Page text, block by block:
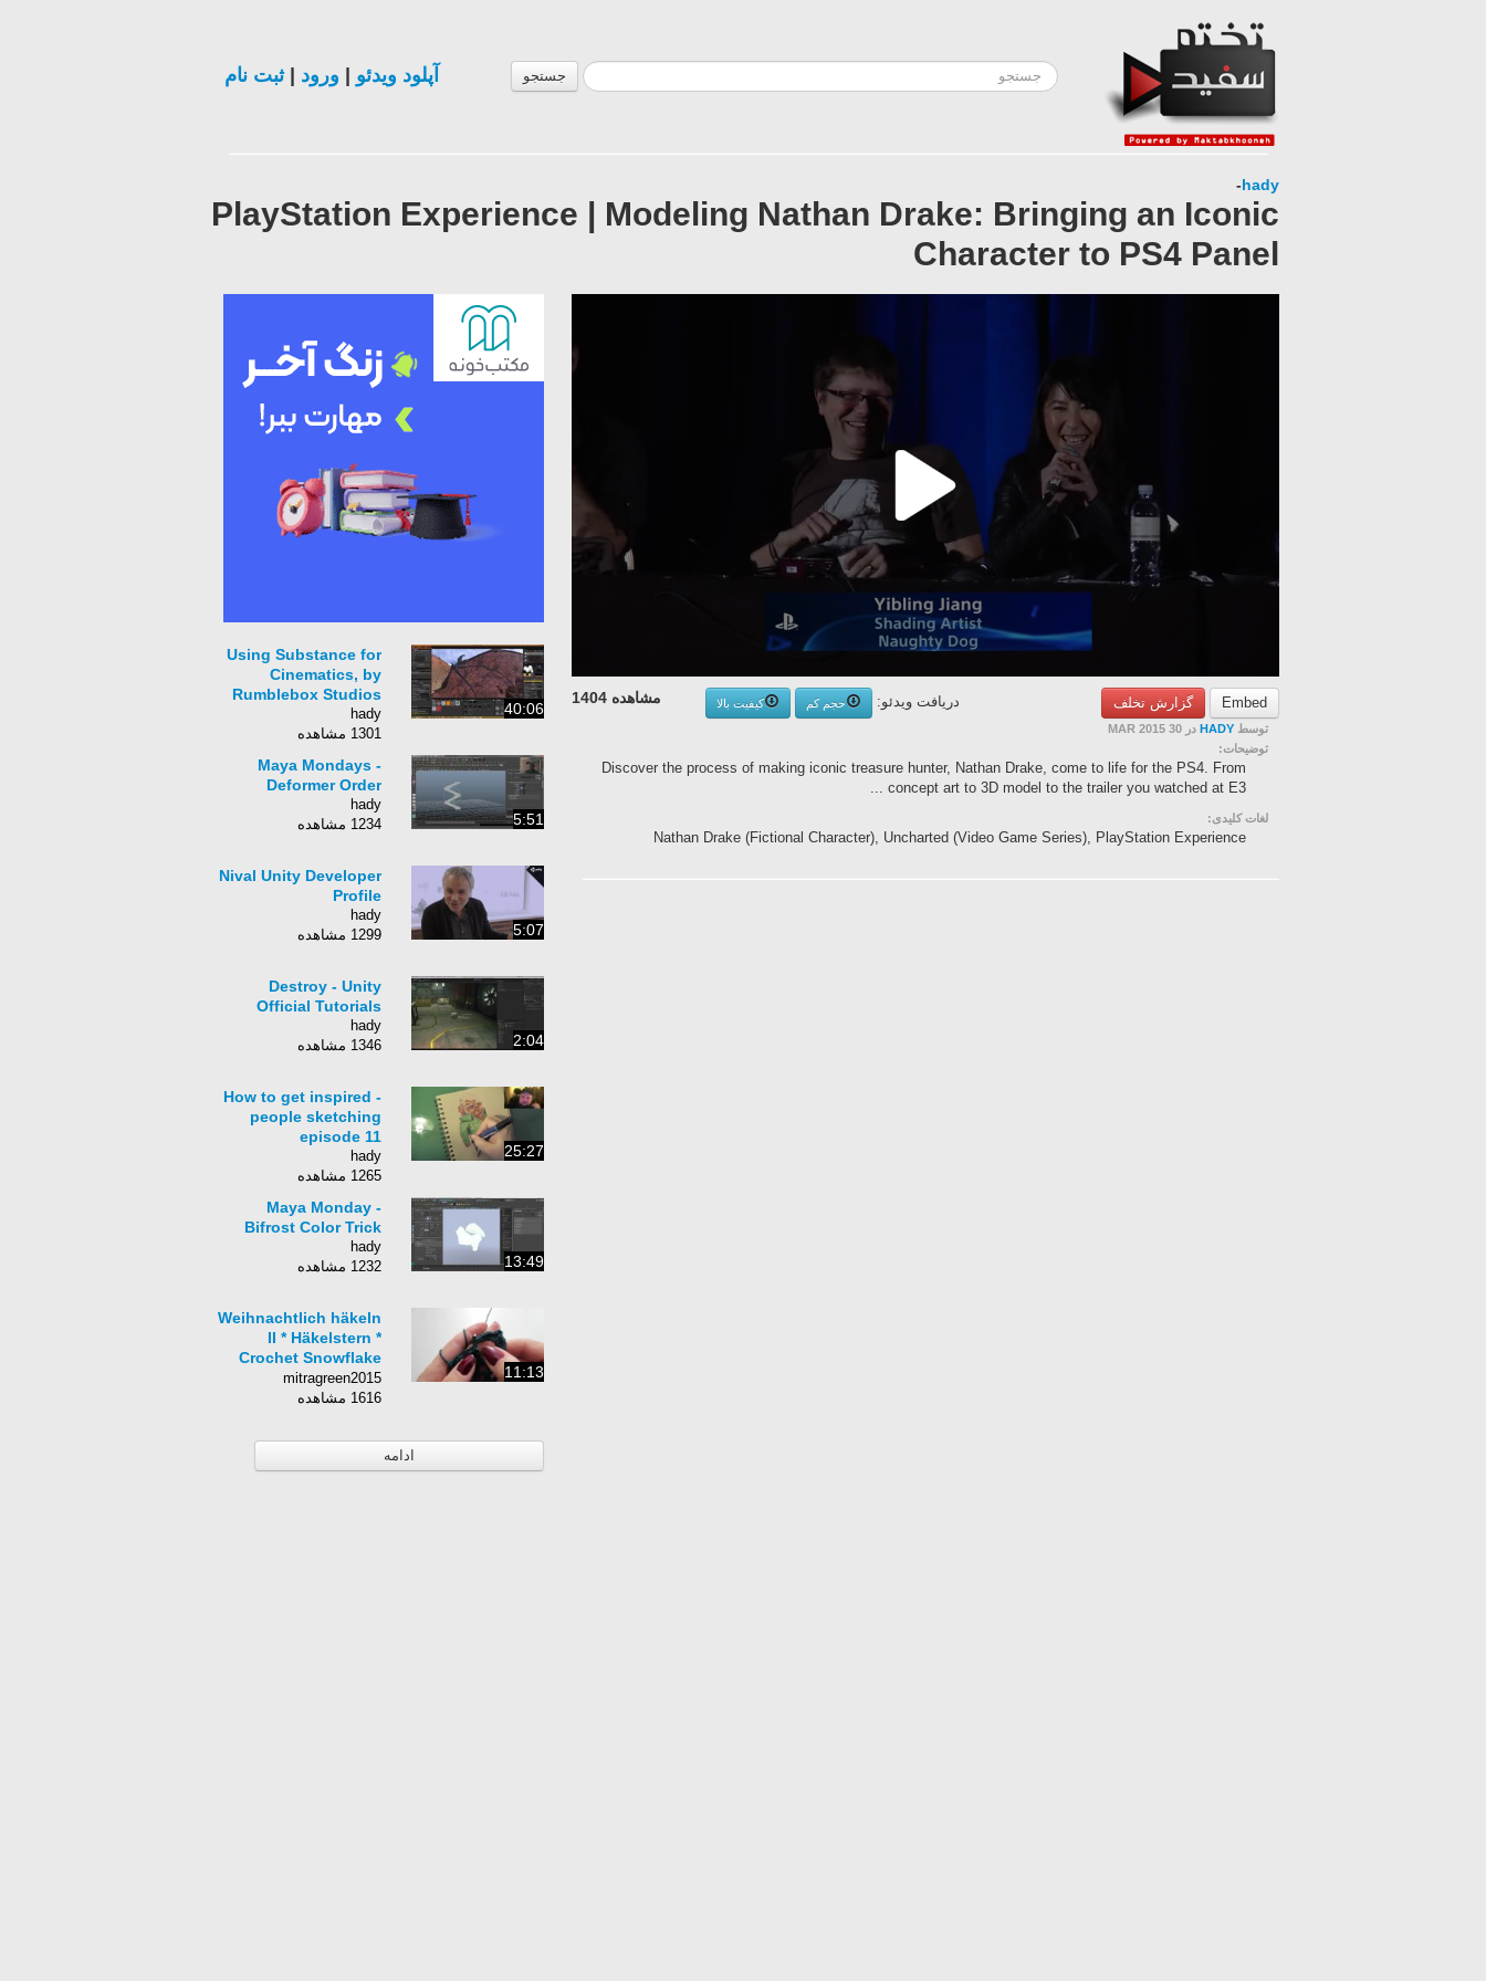
جستجو آپلود ویدئو ورود |ثبت نام
hady
-
PlayStation Experience | Modeling Nathan Drake: Bringing an Iconic
Character to PS4 Panel
Embed گزارش تخلف مشاهده 1404 دریافت ویدئو: حجم کم
کیفیت بالا
توسط HADY در 30 MAR 2015
توضیحات:
Discover the process of making iconic treasure hunter, Nathan Drake, come to life for the PS4. From
concept art to 3D model to the trailer you watched at E3 ...
لغات کلیدی:
Nathan Drake (Fictional Character), Uncharted (Video Game Series), PlayStation Experience
40:06
Using Substance for
Cinematics, by
Rumblebox Studios
hady
1301 مشاهده
5:51
Maya Mondays -
Deformer Order
hady
1234 مشاهده
5:07
Nival Unity Developer
Profile
hady
1299 مشاهده
2:04
Destroy - Unity
Official Tutorials
hady
1346 مشاهده
25:27
How to get inspired -
people sketching
episode 11
hady
1265 مشاهده
13:49
Maya Monday -
Bifrost Color Trick
hady
1232 مشاهده
11:13
Weihnachtlich häkeln
II * Häkelstern *
Crochet Snowflake
[eng sub]
mitragreen2015
1616 مشاهده
ادامه